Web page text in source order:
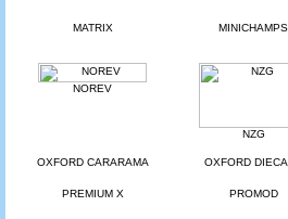
MATRIX MINICHAMPS
NOREV
NZG
OXFORD CARARAMA OXFORD
PREMIUM X PROMOD